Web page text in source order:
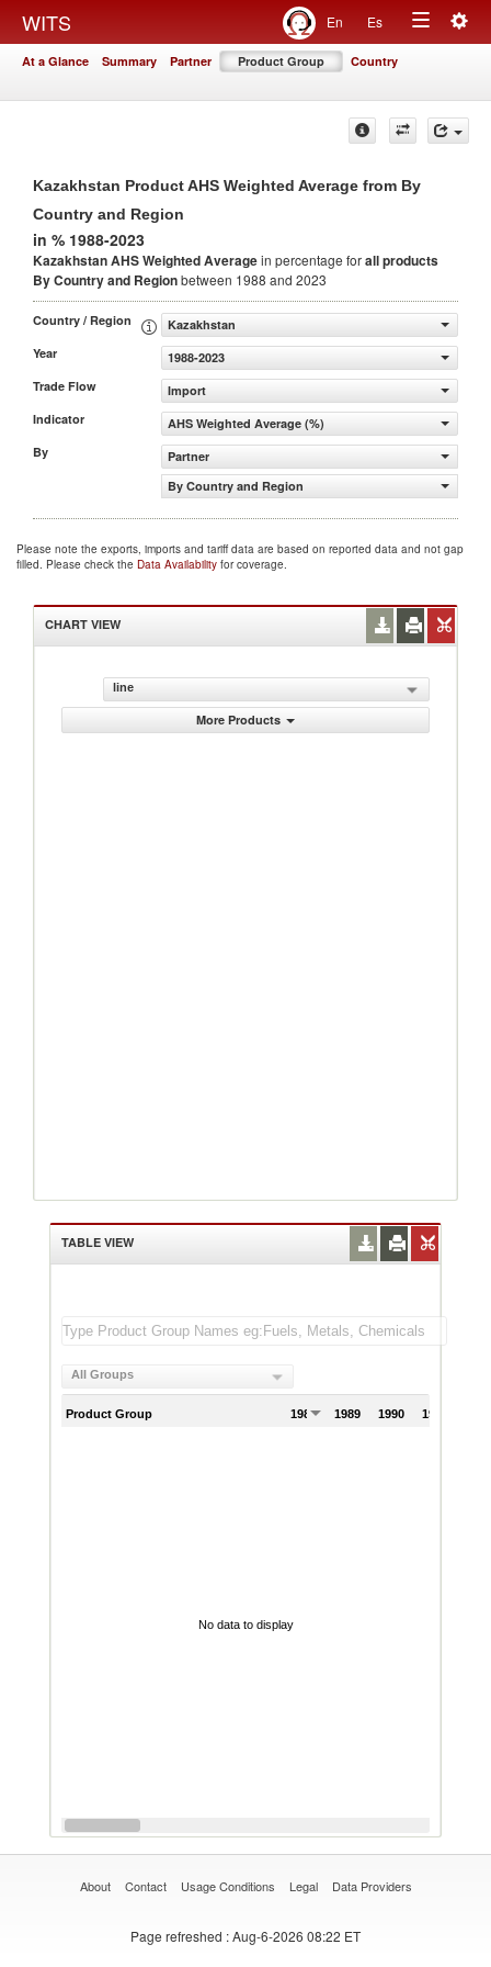
WITS En Es
Toggle
At a Glance Summary Partner Product Group Country
Kazakhstan Product AHS Weighted Average from By
Country and Region
in % 1988-2023
Kazakhstan AHS Weighted Averagein percentage forall products
By Country and Regionbetween 1988 and 2023
Country / Region
Kazakhstan
Year
1988-2023
Trade Flow
Import
Indicator
AHS Weighted Average (%)
By
Partner
By Country and Region
Please note the exports, imports and tariff data are based on reported data and not gap
filled. Please check the Data Availability for coverage.
CHART VIEW
line
More Products
TABLE VIEW
All Groups
Product Group 1988 1989 1990 1991
No data to display
About Contact Usage Conditions Legal Data Providers
Page refreshed : Aug-6-2026 08:22 ET